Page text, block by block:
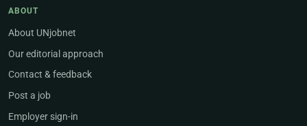
ABOUT
About UNjobnet
Our editorial approach
Contact & feedback
Post a job
Employer sign-in